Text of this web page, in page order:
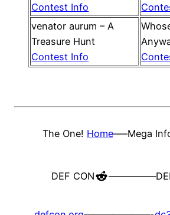
Contest Info
venator aurum – A
Treasure Hunt
Contest Info
The One! Home—–Mega
DEF CONReddit
—————